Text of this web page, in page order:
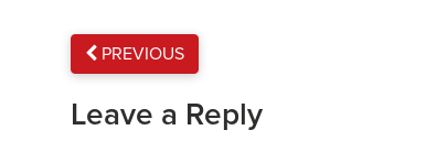
PREVIOUS
Leave a Reply